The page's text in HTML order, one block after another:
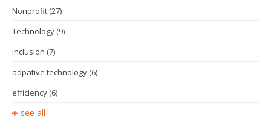
Nonprofit (27)
Technology (9)
inclusion (7)
adpative technology (6)
efficiency (6)
see all